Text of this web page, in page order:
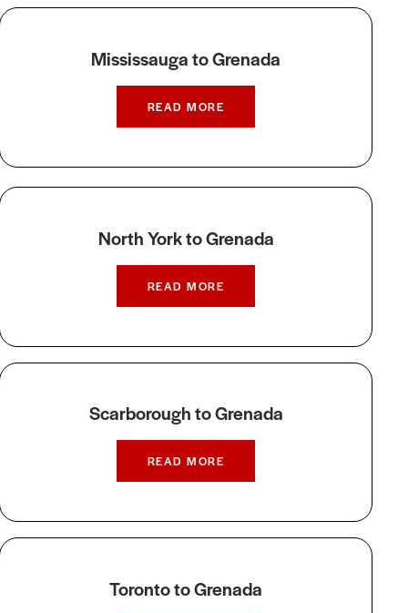
Mississauga to Grenada
READ MORE
North York to Grenada
READ MORE
Scarborough to Grenada
READ MORE
Toronto to Grenada